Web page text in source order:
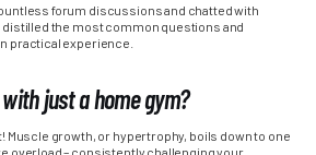
forum discussions and chatted with
the most common questions and
practical experience.
just a home gym?
Muscle growth, or hypertrophy, boils down to one
overload – consistently challenging your